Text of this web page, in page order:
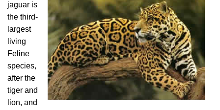
jaguar is
the third-
largest
living
Feline
species,
after the
tiger and
lion, and